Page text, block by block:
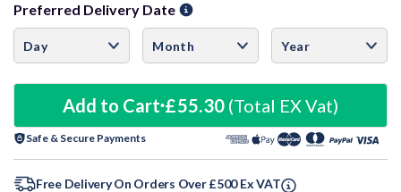
Preferred Delivery Date
Add to Cart £55.30 (Total EX Vat)
Safe & Secure Payments
Free Delivery On Orders Over £500 Ex VAT